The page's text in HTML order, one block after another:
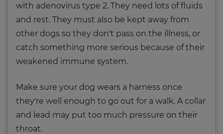
with adenovirus type 2. They need lots of fluids
and rest. They must also be kept away from
other dogs so they don't pass on the illness, or
catch something more serious because of their
weakened immune system.
Make sure your dog wears a harness once
they're well enough to go out for a walk. A collar
and lead may put too much pressure on their
throat.